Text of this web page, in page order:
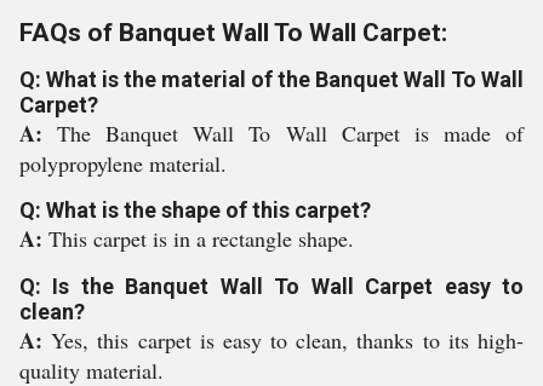
FAQs of Banquet Wall To Wall Carpet:
Q: What is the material of the Banquet Wall To Wall
Carpet?
A:The Banquet Wall To Wall Carpet is made of
polypropylene material.
Q: What is the shape of this carpet?
A: This carpet is in a rectangle shape.
Q: Is the Banquet Wall To Wall Carpet easy to
clean?
A:Yes, this carpet is easy to clean, thanks to its high-
quality material.